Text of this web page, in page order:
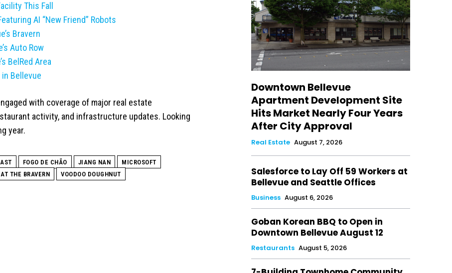
This Fall
AI “New Friend” Robots
Bravern
Auto Row
BelRed Area
Bellevue
with coverage of major real estate
activity, and infrastructure updates. Looking
year.
FOGO DE CHÃO JIANG NAN
MICROSOFT
THE BRAVERN VOODOO DOUGHNUT
Downtown Bellevue
Apartment Development Site
Hits Market Nearly Four Years
After City Approval
Real Estate August 7, 2026
Salesforce to Lay Off 59 Workers at
Bellevue and Seattle Offices
Business August 6, 2026
Goban Korean BBQ to Open in
Downtown Bellevue August 12
Restaurants August 5, 2026